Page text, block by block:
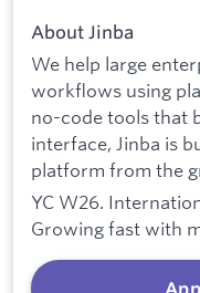
About Jinba
We help large
workflows using
no-code tools that
interface, Jinba is
platform from the
YC W26.
Growing fast with